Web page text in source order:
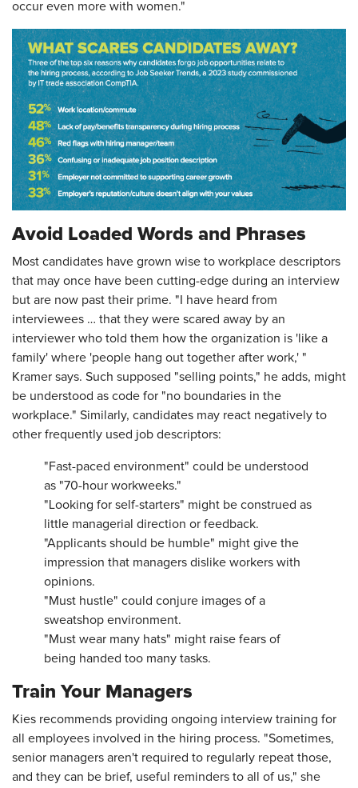
occur even more with women."
Avoid Loaded Words and Phrases
Most candidates have grown wise to workplace descriptors
that may once have been cutting-edge during an interview
but are now past their prime. "I have heard from
interviewees … that they were scared away by an
interviewer who told them how the organization is 'like a
family' where 'people hang out together after work,' "
Kramer says. Such supposed "selling points," he adds, might
be understood as code for "no boundaries in the
workplace." Similarly, candidates may react negatively to
other frequently used job descriptors:
"Fast-paced environment" could be understood
as "70-hour workweeks."
"Looking for self-starters" might be construed as
little managerial direction or feedback.
"Applicants should be humble" might give the
impression that managers dislike workers with
opinions.
"Must hustle" could conjure images of a
sweatshop environment.
"Must wear many hats" might raise fears of
being handed too many tasks.
Train Your Managers
Kies recommends providing ongoing interview training for
all employees ­involved in the hiring process. "Sometimes,
senior ­managers aren't required to regularly repeat those,
and they can be brief, useful reminders to all of us," she